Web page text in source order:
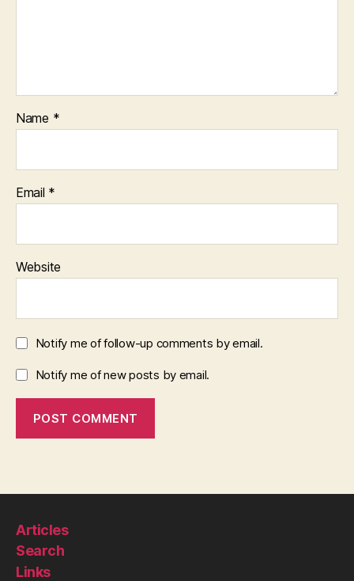
Name *
Email *
Website
Notify me of follow-up comments by email.
Notify me of new posts by email.
Articles
Search
Links